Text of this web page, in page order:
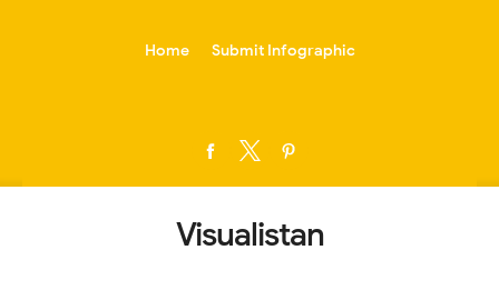
Home Submit Infographic
Visualistan